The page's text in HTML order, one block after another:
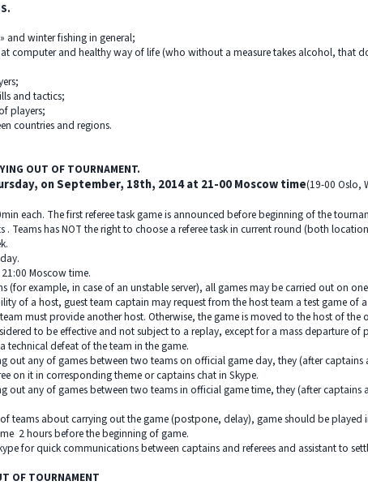
and winter fishing in general;
computer and healthy way of life (who without a measure takes alcohol, that
and tactics;
players;
countries and regions.
OUT OF TOURNAMENT.
on September, 18th, 2014 at 21-00 Moscow time(19-00 Oslo,
each. The first referee task game is announced before beginning of the
. Teams has NOT the right to choose a referee task in current round (both
Moscow time.
(for example, in case of an unstable server), all games may be carried out on one
of a host, guest team captain may request from the host team a test game of
must provide another host. Otherwise, the game is moved to the host of
to be effective and not subject to a replay, except for a mass departure
technical defeat of the team in the game.
out any of games between two teams on official game day, they (after
on it in corresponding theme or captains chat in Skype.
out any of games between two teams in official game time, they (after captains
teams about carrying out the game (postpone, delay), game should be played
2 hours before the beginning of game.
for quick communications between captains and referees and assistant to
OF TOURNAMENT